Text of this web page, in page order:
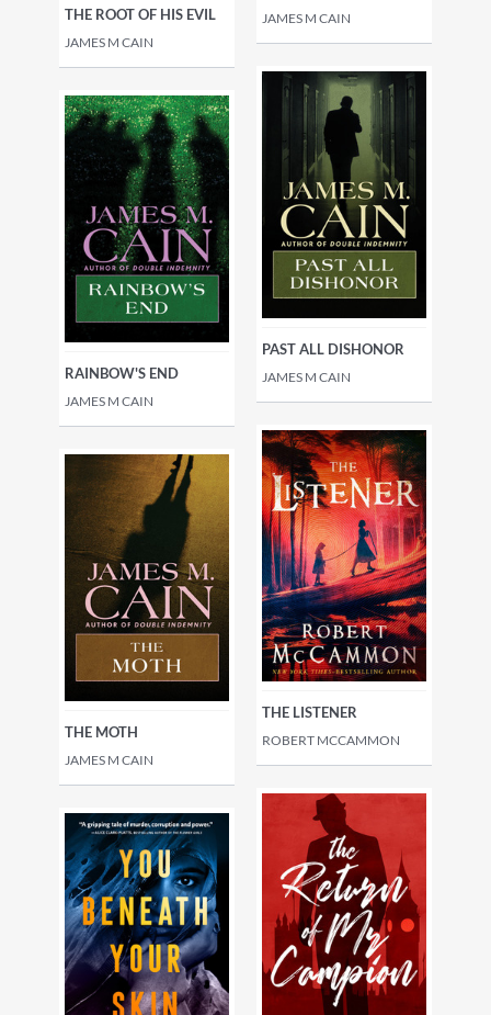
THE ROOT OF HIS EVIL
JAMES M CAIN
JAMES M CAIN
RAINBOW'S END
JAMES M CAIN
PAST ALL DISHONOR
JAMES M CAIN
THE MOTH
JAMES M CAIN
THE LISTENER
ROBERT MCCAMMON